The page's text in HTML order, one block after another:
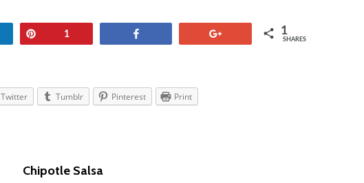
1 1
SHARES
Twitter Tumblr Pinterest Print
Chipotle Salsa